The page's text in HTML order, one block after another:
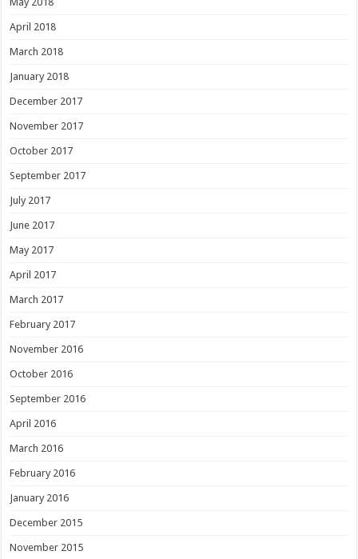
April 2018
March 2018
January 2018
December 2017
November 2017
October 2017
September 2017
July 2017
June 2017
May 2017
April 2017
March 2017
February 2017
November 2016
October 2016
September 2016
April 2016
March 2016
February 2016
January 2016
December 2015
November 2015